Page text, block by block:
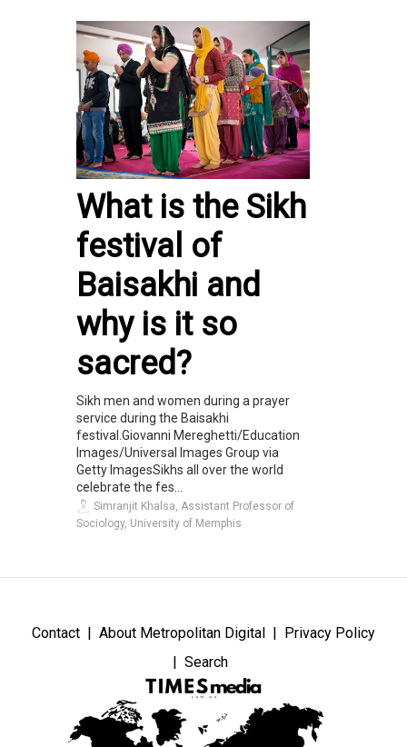
What is the Sikh
festival of
Baisakhi and
why is it so
sacred?
Sikh men and women during a prayer
service during the Baisakhi
festival.Giovanni Mereghetti/Education
Images/Universal Images Group via
Getty ImagesSikhs all over the world
celebrate the fes...
Simranjit Khalsa, Assistant Professor of
Sociology, University of Memphis
Contact About Metropolitan Digital
Privacy Policy
Search